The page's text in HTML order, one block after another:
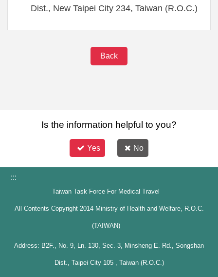
Dist., New Taipei City 234, Taiwan (R.O.C.)
Back
Is the information helpful to you?
Yes No
:::
Taiwan Task Force For Medical Travel
All Contents Copyright 2014 Ministry of Health and Welfare, R.O.C.
(TAIWAN)
Address: B2F., No. 9, Ln. 130, Sec. 3, Minsheng E. Rd., Songshan
Dist., Taipei City 105 , Taiwan (R.O.C.)